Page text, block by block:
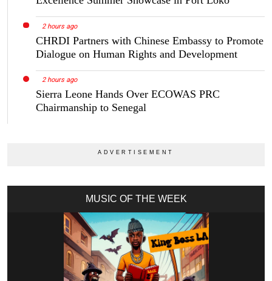
2 hours ago
CHRDI Partners with Chinese Embassy to Promote
Dialogue on Human Rights and Development
2 hours ago
Sierra Leone Hands Over ECOWAS PRC
Chairmanship to Senegal
MUSIC OF THE WEEK